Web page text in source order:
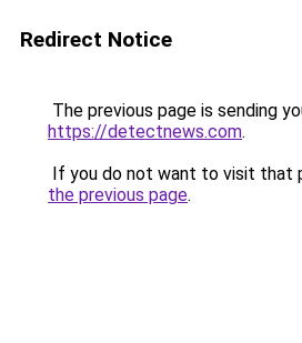
Redirect Notice
The previous page is sending
https://detectnews.com.
If you do not want to visit that
the previous page.